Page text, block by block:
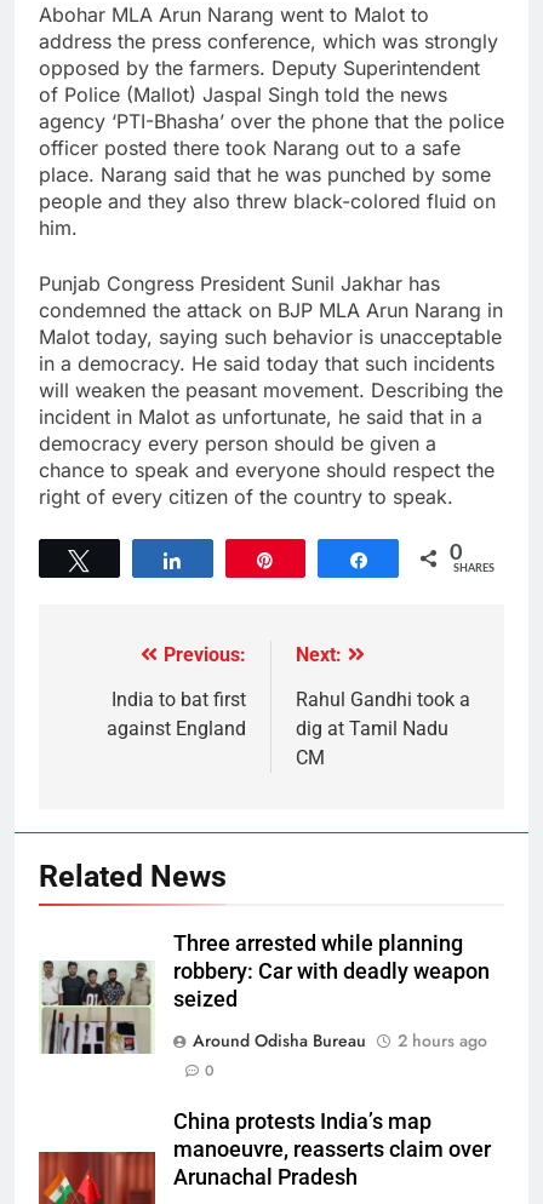
Abohar MLA Arun Narang went to Malot to
address the press conference, which was strongly
opposed by the farmers. Deputy Superintendent
of Police (Mallot) Jaspal Singh told the news
agency ‘PTI-Bhasha’ over the phone that the police
officer posted there took Narang out to a safe
place. Narang said that he was punched by some
people and they also threw black-colored fluid on
him.
Punjab Congress President Sunil Jakhar has
condemned the attack on BJP MLA Arun Narang in
Malot today, saying such behavior is unacceptable
in a democracy. He said today that such incidents
will weaken the peasant movement. Describing the
incident in Malot as unfortunate, he said that in a
democracy every person should be given a
chance to speak and everyone should respect the
right of every citizen of the country to speak.
Share 0
SHARES
Previous:
India to bat first
against England
Next:
Rahul Gandhi took a
dig at Tamil Nadu
CM
Related News
Three arrested while planning
robbery: Car with deadly weapon
seized
Around Odisha Bureau
2 hours ago
0
China protests India’s map
manoeuvre, reasserts claim over
Arunachal Pradesh